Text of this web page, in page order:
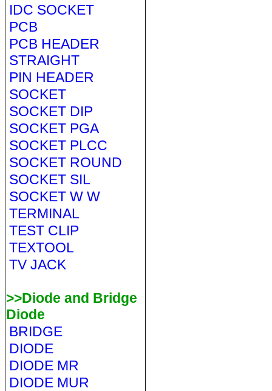
IDC SOCKET
PCB
PCB HEADER
STRAIGHT
PIN HEADER
SOCKET
SOCKET DIP
SOCKET PGA
SOCKET PLCC
SOCKET ROUND
SOCKET SIL
SOCKET W W
TERMINAL
TEST CLIP
TEXTOOL
TV JACK
>>Diode and Bridge
Diode
BRIDGE
DIODE
DIODE MR
DIODE MUR